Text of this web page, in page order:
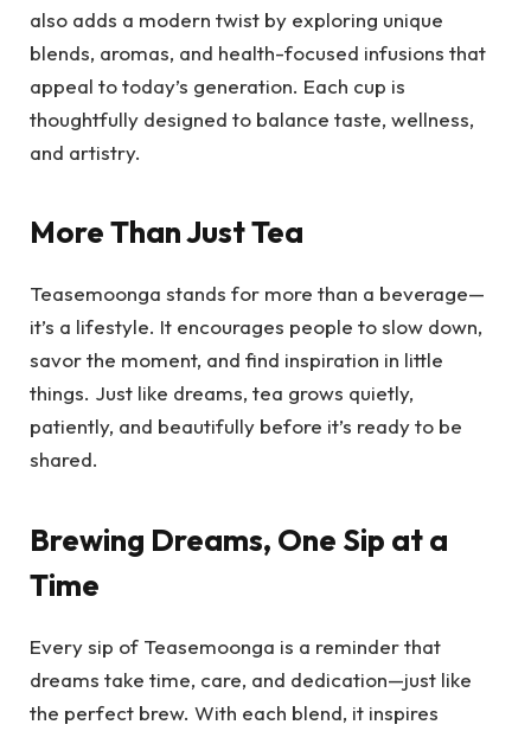
also adds a modern twist by exploring unique
blends, aromas, and health-focused infusions that
appeal to today’s generation. Each cup is
thoughtfully designed to balance taste, wellness,
and artistry.
More Than Just Tea
Teasemoonga stands for more than a beverage—
it’s a lifestyle. It encourages people to slow down,
savor the moment, and find inspiration in little
things. Just like dreams, tea grows quietly,
patiently, and beautifully before it’s ready to be
shared.
Brewing Dreams, One Sip at a
Time
Every sip of Teasemoonga is a reminder that
dreams take time, care, and dedication—just like
the perfect brew. With each blend, it inspires